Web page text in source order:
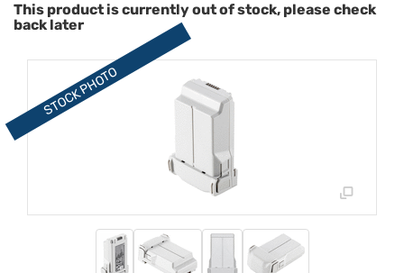
This product is currently out of stock, please check
back later